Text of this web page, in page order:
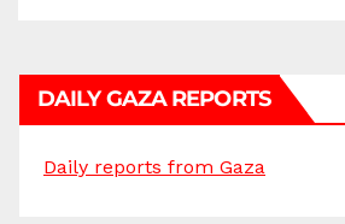
DAILY GAZA REPORTS
Daily reports from Gaza